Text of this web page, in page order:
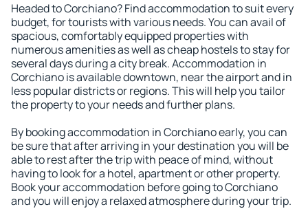
Headed to Corchiano? Find accommodation to suit every
budget, for tourists with various needs. You can avail of
spacious, comfortably equipped properties with
numerous amenities as well as cheap hostels to stay for
several days during a city break. Accommodation in
Corchiano is available downtown, near the airport and in
less popular districts or regions. This will help you tailor
the property to your needs and further plans.
By booking accommodation in Corchiano early, you can
be sure that after arriving in your destination you will be
able to rest after the trip with peace of mind, without
having to look for a hotel, apartment or other property.
Book your accommodation before going to Corchiano
and you will enjoy a relaxed atmosphere during your trip.